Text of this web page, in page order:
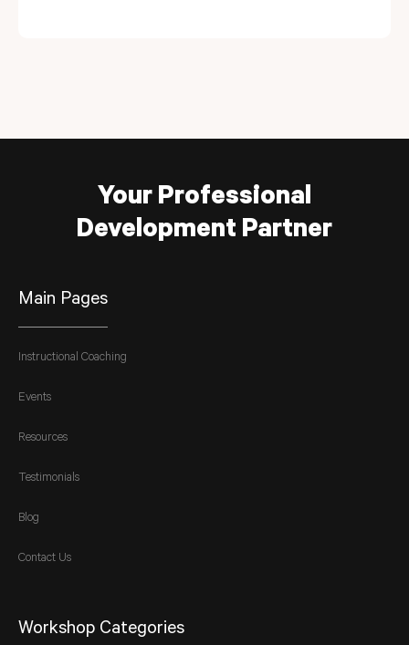
Your Professional
Development Partner
Main Pages
Instructional Coaching
Events
Resources
Testimonials
Blog
Contact Us
Workshop Categories